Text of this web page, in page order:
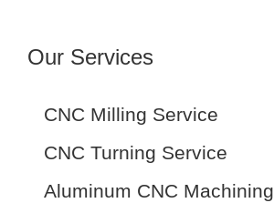
Our Services
CNC Milling Service
CNC Turning Service
Aluminum CNC Machining